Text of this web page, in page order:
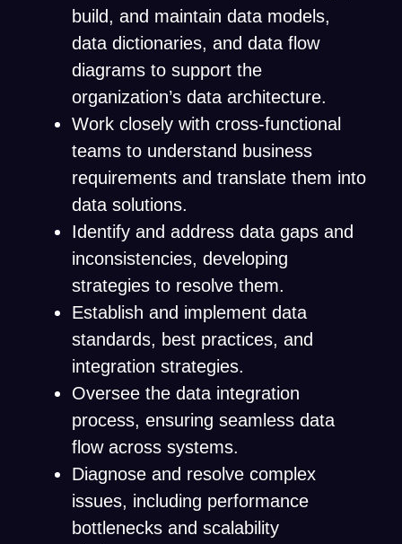
build, and maintain data models,
data dictionaries, and data flow
diagrams to support the
organization’s data architecture.
Work closely with cross-functional
teams to understand business
requirements and translate them into
data solutions.
Identify and address data gaps and
inconsistencies, developing
strategies to resolve them.
Establish and implement data
standards, best practices, and
integration strategies.
Oversee the data integration
process, ensuring seamless data
flow across systems.
Diagnose and resolve complex
issues, including performance
bottlenecks and scalability